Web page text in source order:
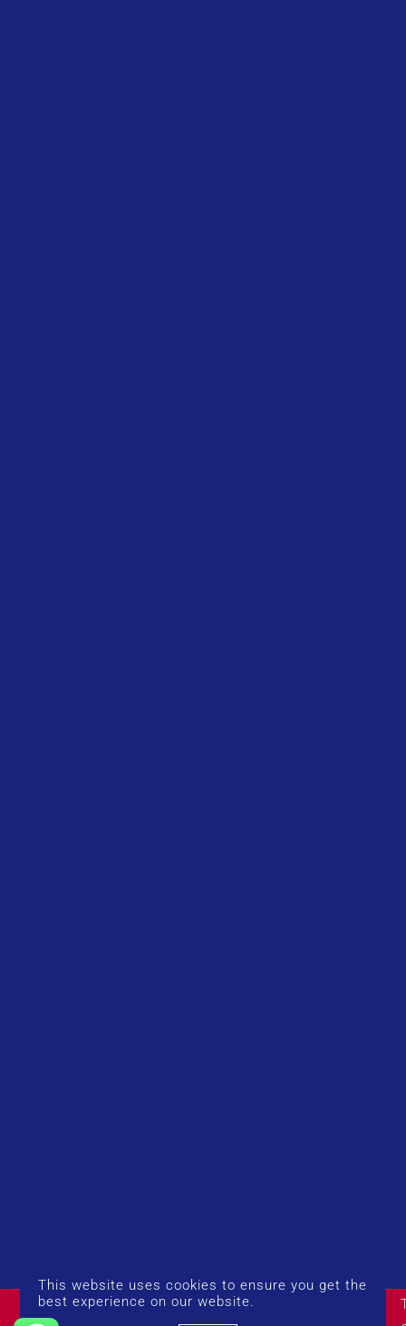
© Copyright 2026 UK Airport Rides. Company Number:
14383274
This website uses cookies to ensure you get the
best experience on our website.